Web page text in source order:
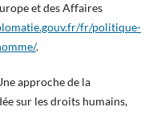
et des Affaires
fr/politique-
.
approche de la
sur les droits humains,